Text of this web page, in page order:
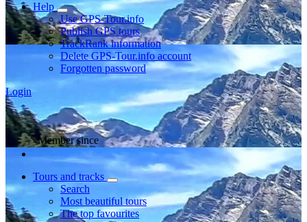
Help
Use GPS-Tour.info
Publish GPS tours
TrackRank information
Delete GPS-Tour.info account
Forgotten password
Login
Member since
Tours and tracks
Search
Most beautiful tours
The top favourites